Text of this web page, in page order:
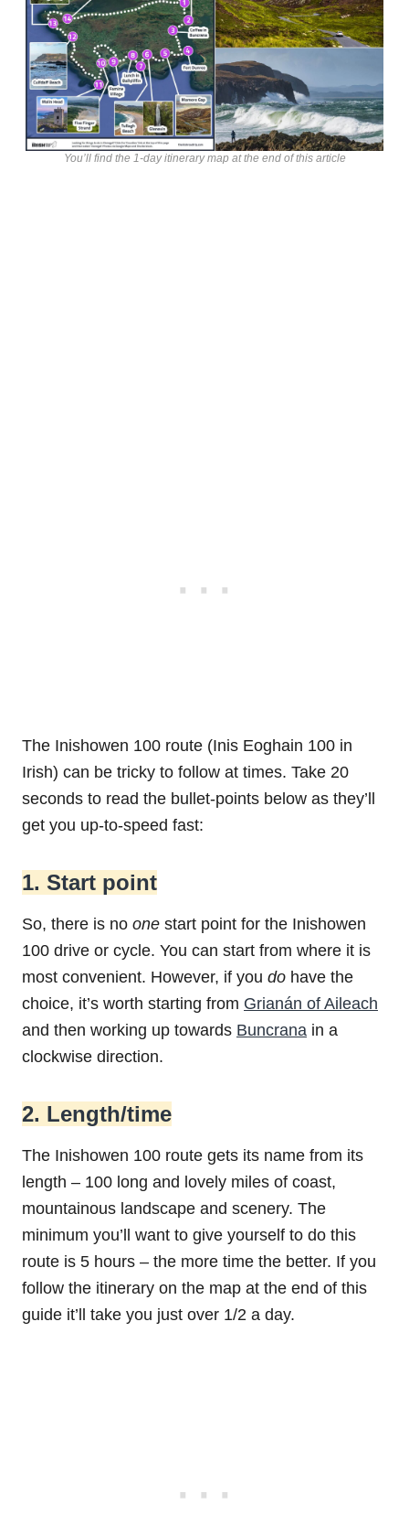
You’ll find the 1-day itinerary map at the end of this article
The Inishowen 100 route (Inis Eoghain 100 in
Irish) can be tricky to follow at times. Take 20
seconds to read the bullet-points below as they’ll
get you up-to-speed fast:
1. Start point
So, there is no one start point for the Inishowen
100 drive or cycle. You can start from where it is
most convenient. However, if you do have the
choice, it’s worth starting from Grianán of Aileach
and then working up towards Buncrana in a
clockwise direction.
2. Length/time
The Inishowen 100 route gets its name from its
length – 100 long and lovely miles of coast,
mountainous landscape and scenery. The
minimum you’ll want to give yourself to do this
route is 5 hours – the more time the better. If you
follow the itinerary on the map at the end of this
guide it’ll take you just over 1/2 a day.